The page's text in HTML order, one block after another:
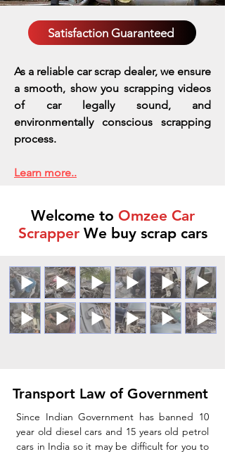
Satisfaction Guaranteed
As a reliable car scrap dealer, we ensure
a smooth, show you scrapping videos
of car legally sound, and
environmentally conscious scrapping
process.
Learn more..
Welcome to Omzee Car
ScrapperWe buy scrap cars
Transport Law of Government
Since Indian Government has banned 10
year old diesel cars and 15 years old petrol
cars in India so it may be difficult for you to